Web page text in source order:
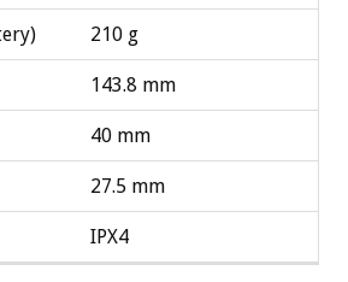
210 g
143.8 mm
40 mm
27.5 mm
IPX4